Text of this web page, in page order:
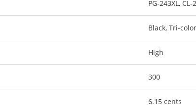
PG-243XL, CL-
Black, Tri-color
High
300
6.15 cents